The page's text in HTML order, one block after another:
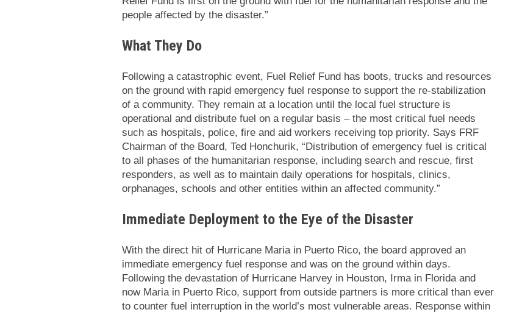
people affected by the disaster.”
What They Do
Following a catastrophic event, Fuel Relief Fund has boots, trucks and resources
on the ground with rapid emergency fuel response to support the re-stabilization
of a community. They remain at a location until the local fuel structure is
operational and distribute fuel on a regular basis – the most critical fuel needs
such as hospitals, police, fire and aid workers receiving top priority. Says FRF
Chairman of the Board, Ted Honchurik, “ Distribution of emergency fuel is critical
to all phases of the humanitarian response, including search and rescue, first
responders, as well as to maintain daily operations for hospitals, clinics,
orphanages, schools and other entities within an affected community.”
Immediate Deployment to the Eye of the Disaster
With the direct hit of Hurricane Maria in Puerto Rico, the board approved an
immediate emergency fuel response and was on the ground within days.
Following the devastation of Hurricane Harvey in Houston, Irma in Florida and
now Maria in Puerto Rico, support from outside partners is more critical than ever
to counter fuel interruption in the world’s most vulnerable areas. Response within